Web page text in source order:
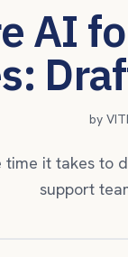
AI
by
time it takes to
support